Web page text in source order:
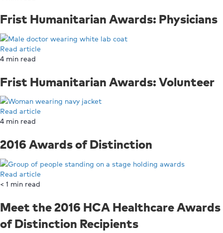
Frist Humanitarian Awards: Physicians
Read article
4 min read
Frist Humanitarian Awards: Volunteer
Read article
4 min read
2016 Awards of Distinction
Read article
< 1 min read
Meet the 2016 HCA Healthcare Awards
of Distinction Recipients